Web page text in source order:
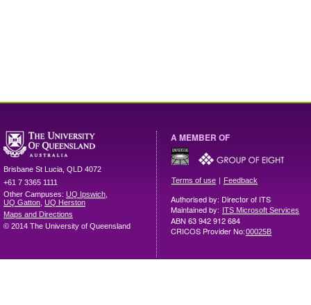
Brisbane St Lucia QLD 4072
+61 7 3365 1111
Other Campuses: UQ Ipswich
UQ Gatton UQ Herston
Maps and Directions
© 2014 The University of Queensland
A MEMBER OF
Terms of use | Feedback
Authorised by: Director of ITS
Maintained by: ITS Microsoft Services
ABN 63 942 912 684
CRICOS Provider No:00025B